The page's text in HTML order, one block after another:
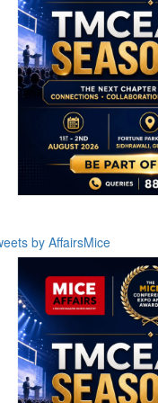
by AffairsMice